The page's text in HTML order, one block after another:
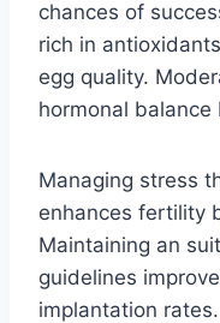
chances of
rich in
egg quality.
hormonal
Managing stress
enhances fertility
Maintaining an
guidelines
implantation rates.